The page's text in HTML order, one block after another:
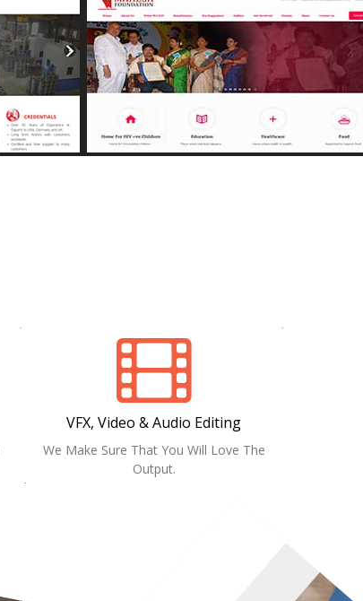
View Image
http://maheshfoundation.org
VFX, Video & Audio Editing
We Make Sure That You Will Love The
Output.